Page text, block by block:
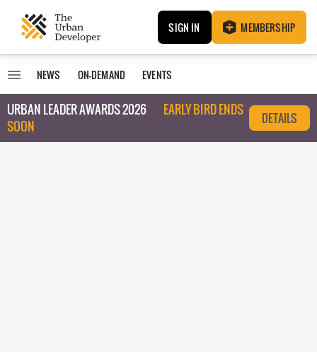
SIGN IN MEMBERSHIP
NEWS ON-DEMAND EVENTS
URBAN LEADER AWARDS 2026
EARLY BIRD ENDS
SOON
DETAILS